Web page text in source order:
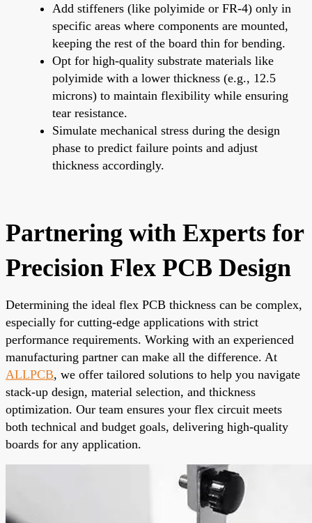
Add stiffeners (like polyimide or FR-4) only in
specific areas where components are mounted,
keeping the rest of the board thin for bending.
Opt for high-quality substrate materials like
polyimide with a lower thickness (e.g., 12.5
microns) to maintain flexibility while ensuring
tear resistance.
Simulate mechanical stress during the design
phase to predict failure points and adjust
thickness accordingly.
Partnering with Experts for
Precision Flex PCB Design
Determining the ideal flex PCB thickness can be complex,
especially for cutting-edge applications with strict
performance requirements. Working with an experienced
manufacturing partner can make all the difference. At
ALLPCB, we offer tailored solutions to help you navigate
stack-up design, material selection, and thickness
optimization. Our team ensures your flex circuit meets
both technical and budget goals, delivering high-quality
boards for any application.